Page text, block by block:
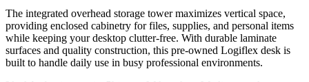
The integrated overhead storage tower maximizes vertical space,
providing enclosed cabinetry for files, supplies, and personal items
while keeping your desktop clutter-free. With durable laminate
surfaces and quality construction, this pre-owned Logiflex desk is
built to handle daily use in busy professional environments.